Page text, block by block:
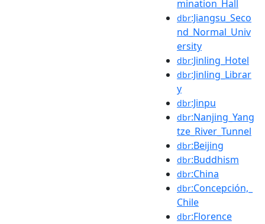
mination_Hall
dbr:Jiangsu_Seco
nd_Normal_Univ
ersity
dbr:Jinling_Hotel
dbr:Jinling_Librar
y
dbr:Jinpu
dbr:Nanjing_Yang
tze_River_Tunnel
dbr:Beijing
dbr:Buddhism
dbr:China
dbr:Concepción,_
Chile
dbr:Florence